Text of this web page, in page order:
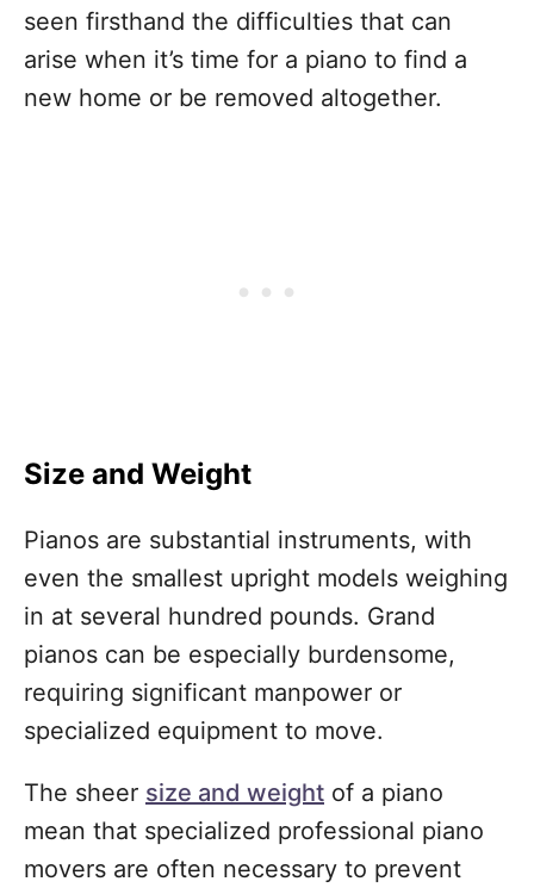
seen firsthand the difficulties that can
arise when it’s time for a piano to find a
new home or be removed altogether.
Size and Weight
Pianos are substantial instruments, with
even the smallest upright models weighing
in at several hundred pounds. Grand
pianos can be especially burdensome,
requiring significant manpower or
specialized equipment to move.
The sheer size and weight of a piano
mean that specialized professional piano
movers are often necessary to prevent